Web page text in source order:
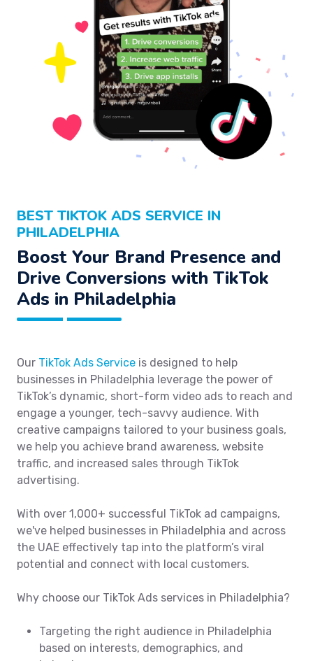
BEST TIKTOK ADS SERVICE IN
PHILADELPHIA
Boost Your Brand Presence and
Drive Conversions with TikTok
Ads in Philadelphia
Our TikTok Ads Service is designed to help
businesses in Philadelphia leverage the power of
TikTok’s dynamic, short-form video ads to reach and
engage a younger, tech-savvy audience. With
creative campaigns tailored to your business goals,
we help you achieve brand awareness, website
traffic, and increased sales through TikTok
advertising.
With over 1,000+ successful TikTok ad campaigns,
we've helped businesses in Philadelphia and across
the UAE effectively tap into the platform’s viral
potential and connect with local customers.
Why choose our TikTok Ads services in Philadelphia?
Targeting the right audience in Philadelphia
based on interests, demographics, and